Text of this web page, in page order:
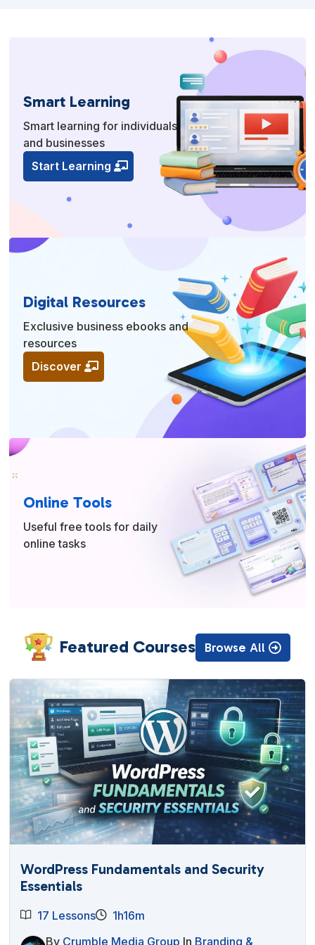
Smart Learning
Smart learning for individuals
and businesses
Start Learning
Digital Resources
Exclusive business ebooks and
resources
Discover
Online Tools
Useful free tools for daily
online tasks
Featured Courses Browse All
WordPress Fundamentals and Security
Essentials
17 Lessons
1h16m
By Crumble Media Group In Branding &